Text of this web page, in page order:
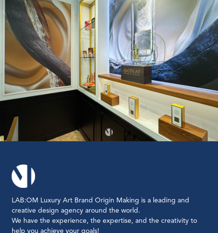
LAB:OM Luxury Art Brand Origin Making is a leading and
creative design agency around the world.
We have the experience, the expertise, and the creativity to
help you achieve your goals!